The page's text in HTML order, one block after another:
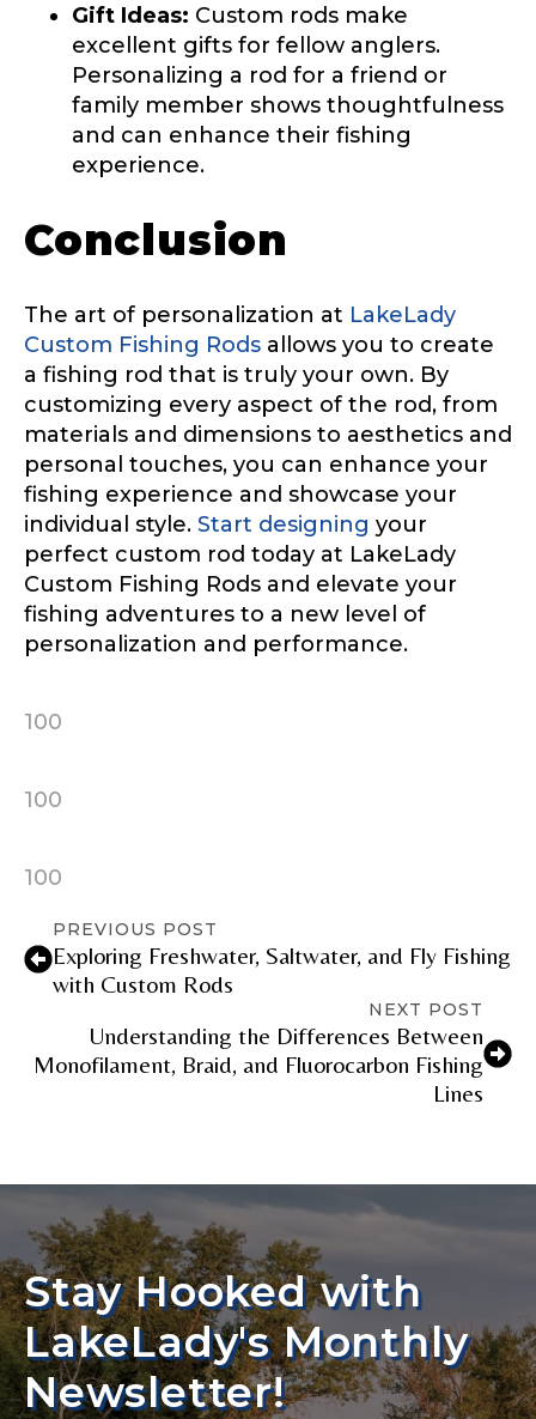
Gift Ideas: Custom rods make
excellent gifts for fellow anglers.
Personalizing a rod for a friend or
family member shows thoughtfulness
and can enhance their fishing
experience.
Conclusion
The art of personalization at LakeLady
Custom Fishing Rods allows you to create
a fishing rod that is truly your own. By
customizing every aspect of the rod, from
materials and dimensions to aesthetics and
personal touches, you can enhance your
fishing experience and showcase your
individual style. Start designing your
perfect custom rod today at LakeLady
Custom Fishing Rods and elevate your
fishing adventures to a new level of
personalization and performance.
100
100
100
PREVIOUS POST
Exploring Freshwater, Saltwater, and Fly Fishing
with Custom Rods
NEXT POST
Understanding the Differences Between
Monofilament, Braid, and Fluorocarbon Fishing
Lines
Stay Hooked with
LakeLady's Monthly
Newsletter!
Instagram URL
Instagram # of Followers
YouTube # of Subscribers
TikTok Link
TikTok # of Followers
Submit